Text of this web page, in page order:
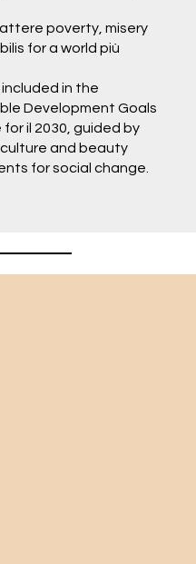
poverty, misery
for a world più
in the
Development Goals
il 2030, guided by
and beauty
for social change.